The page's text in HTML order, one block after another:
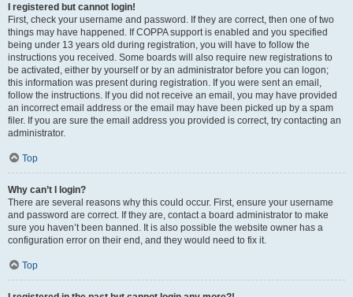
I registered but cannot login!
First, check your username and password. If they are correct, then one of two
things may have happened. If COPPA support is enabled and you specified
being under 13 years old during registration, you will have to follow the
instructions you received. Some boards will also require new registrations to
be activated, either by yourself or by an administrator before you can logon;
this information was present during registration. If you were sent an email,
follow the instructions. If you did not receive an email, you may have provided
an incorrect email address or the email may have been picked up by a spam
filer. If you are sure the email address you provided is correct, try contacting an
administrator.
Top
Why can’t I login?
There are several reasons why this could occur. First, ensure your username
and password are correct. If they are, contact a board administrator to make
sure you haven’t been banned. It is also possible the website owner has a
configuration error on their end, and they would need to fix it.
Top